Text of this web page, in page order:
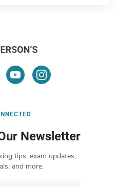
Newsletter
tips, exam updates,
and more.